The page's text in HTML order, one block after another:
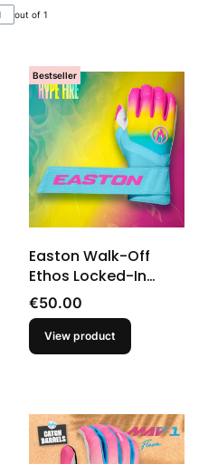
out of 1
Bestseller
Easton Walk-Off
Ethos Locked-In
Hype Fire Baseball
Youth Batting Gloves
Price
€50.00
View product